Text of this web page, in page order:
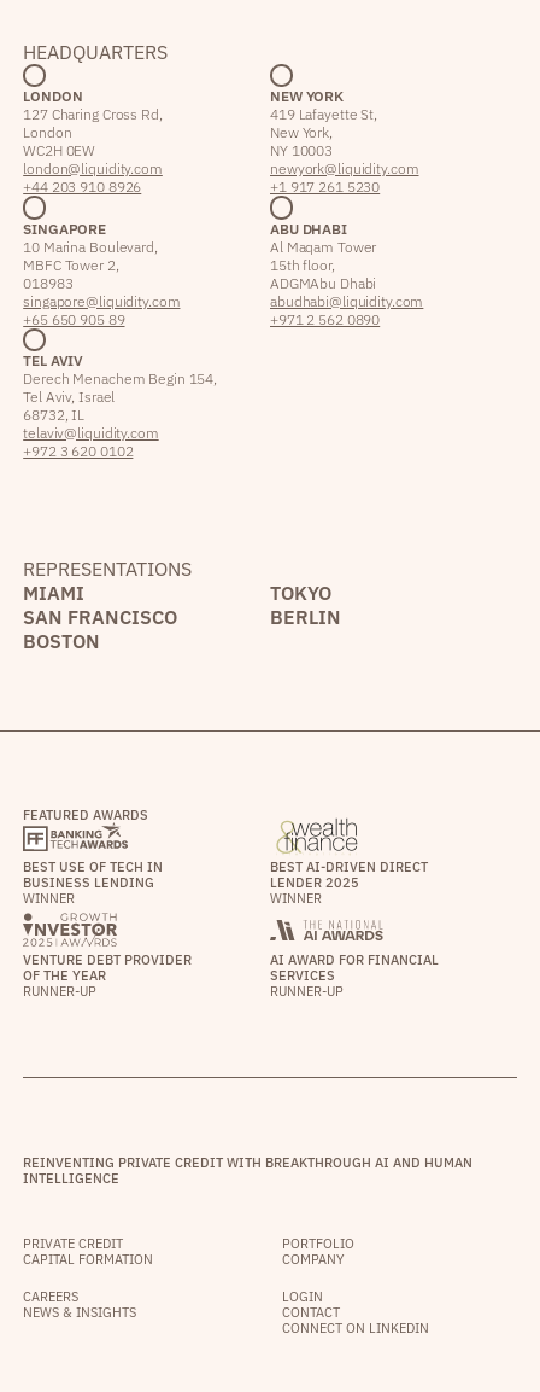
HEADQUARTERS
LONDON
127 Charing Cross Rd,
London
WC2H 0EW
london@liquidity.com
+44 203 910 8926
NEW YORK
419 Lafayette St,
New York,
NY 10003
newyork@liquidity.com
+1 917 261 5230
SINGAPORE
10 Marina Boulevard,
MBFC Tower 2,
018983
singapore@liquidity.com
+65 650 905 89
ABU DHABI
Al Maqam Tower
15th floor,
ADGM Abu Dhabi
abudhabi@liquidity.com
+971 2 562 0890
TEL AVIV
Derech Menachem Begin 154,
Tel Aviv, Israel
68732, IL
telaviv@liquidity.com
+972 3 620 0102
REPRESENTATIONS
MIAMI
TOKYO
SAN FRANCISCO
BERLIN
BOSTON
FEATURED AWARDS
BEST USE OF TECH IN
BUSINESS LENDING
WINNER
BEST AI-DRIVEN DIRECT
LENDER 2025
WINNER
VENTURE DEBT PROVIDER
OF THE YEAR
RUNNER-UP
AI AWARD FOR FINANCIAL
SERVICES
RUNNER-UP
REINVENTING PRIVATE CREDIT WITH BREAKTHROUGH AI AND HUMAN
INTELLIGENCE
PRIVATE CREDIT
CAPITAL FORMATION
PORTFOLIO
COMPANY
CAREERS
NEWS & INSIGHTS
LOGIN
CONTACT
CONNECT ON LINKEDIN